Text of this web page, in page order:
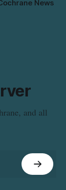
News
and all